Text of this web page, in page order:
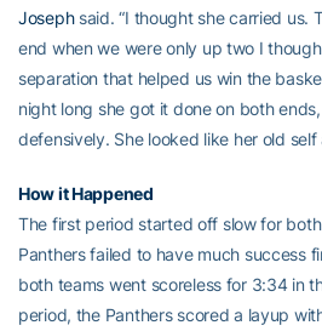
Josephsaid. “I thought she carried us.
end when we were only up two I
separation that helped us win the
night long she got it done on both
defensively. She looked like her old self
How it Happened
The first period started off slow for
Panthers failed to have much success
both teams went scoreless for 3:34 in
period, the Panthers scored a layup